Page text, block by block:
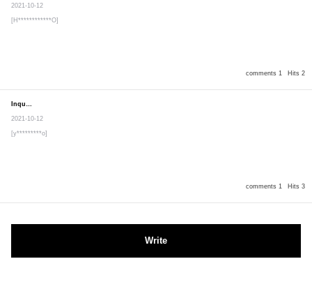
comments 1 Hits 2
2021-10-12
[H************O]
comments 1 Hits 3
Inquiry
2021-10-12
[y*********o]
Write